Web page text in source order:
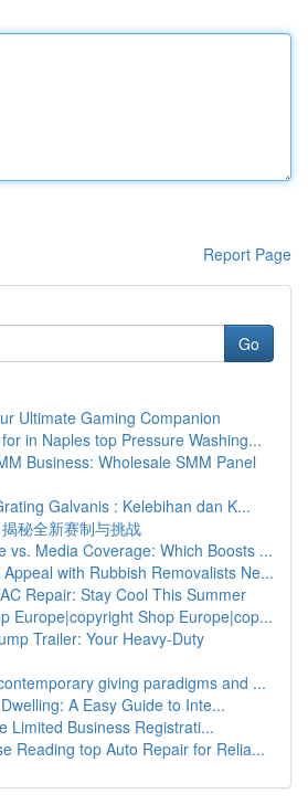
Report Page
Go
Ultimate Gaming Companion
in Naples top Pressure Washing...
Business: Wholesale SMM Panel
Galvanis : Kelebihan dan K...
秘全新赛制与挑战
vs. Media Coverage: Which Boosts ...
with Rubbish Removalists Ne...
Repair: Stay Cool This Summer
Europe|copyright Shop Europe|cop...
Trailer: Your Heavy-Duty
giving paradigms and ...
A Easy Guide to Inte...
Limited Business Registrati...
Reading top Auto Repair for Relia...